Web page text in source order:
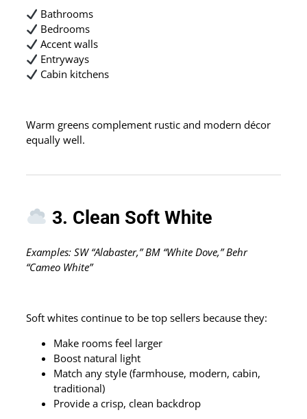
Bathrooms
Bedrooms
Accent walls
Entryways
Cabin kitchens
Warm greens complement rustic and modern décor
equally well.
3. Clean Soft White
Examples: SW “Alabaster,” BM “White Dove,” Behr
“Cameo White”
Soft whites continue to be top sellers because they:
Make rooms feel larger
Boost natural light
Match any style (farmhouse, modern, cabin,
traditional)
Provide a crisp, clean backdrop